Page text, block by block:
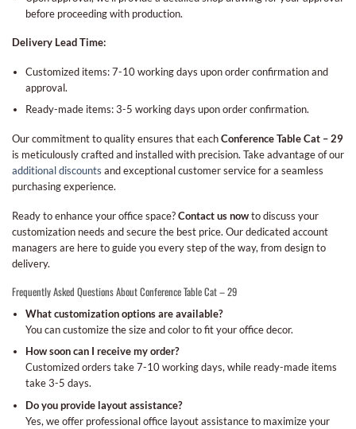
before proceeding with production.
Delivery Lead Time:
Customized items: 7-10 working days upon order confirmation and
approval.
Ready-made items: 3-5 working days upon order confirmation.
Our commitment to quality ensures that eachConference Table Cat – 29
is meticulously crafted and installed with precision. Take advantage of our
additional discounts and exceptional customer service for a seamless
purchasing experience.
Ready to enhance your office space?Contact us nowto discuss your
customization needs and secure the best price. Our dedicated account
managers are here to guide you every step of the way, from design to
delivery.
Frequently Asked Questions About Conference Table Cat – 29
What customization options are available?
You can customize the size and color to fit your office decor.
How soon can I receive my order?
Customized orders take 7-10 working days, while ready-made items
take 3-5 days.
Do you provide layout assistance?
Yes, we offer professional office layout assistance to maximize your